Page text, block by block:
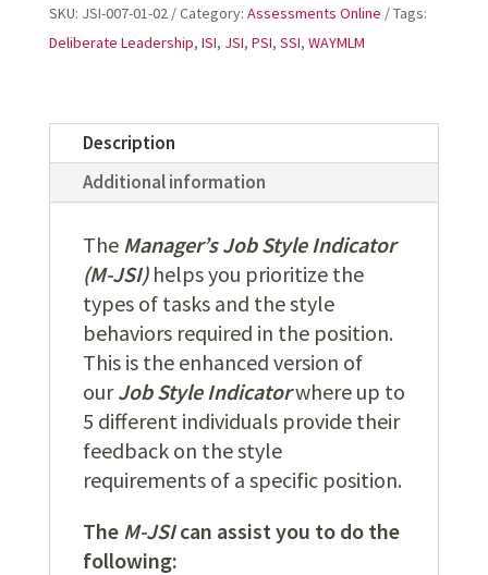
SKU: JSI-007-01-02 Category: Assessments Online
Tags:
Deliberate Leadership, ISI, JSI, PSI, SSI, WAYMLM
Description
Additional information
The Manager’s Job Style Indicator
(M-JSI)helps you prioritize the
types of tasks and the style
behaviors required in the position.
This is the enhanced version of
ourJob Style Indicatorwhere up to
5 different individuals provide their
feedback on the style
requirements of a specific position.
The M-JSIcan assist you to do the
following: